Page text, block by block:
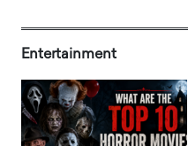
Entertainment